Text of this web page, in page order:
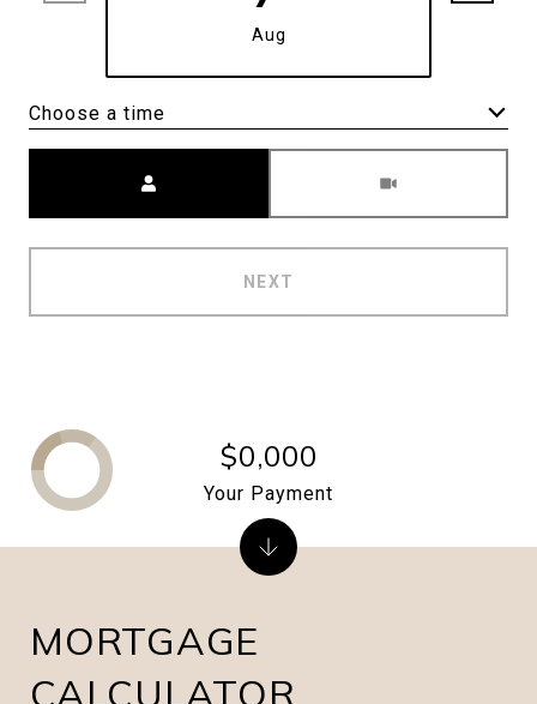
Aug
Choose a time
NEXT
MORTGAGE
CALCULATOR
$0,000
Your Payment